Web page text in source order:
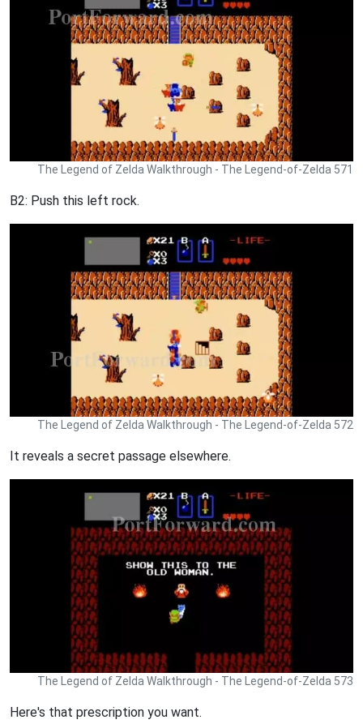
The Legend of Zelda Walkthrough - The Legend-of-Zelda 571
B2: Push this left rock.
The Legend of Zelda Walkthrough - The Legend-of-Zelda 572
It reveals a secret passage elsewhere.
The Legend of Zelda Walkthrough - The Legend-of-Zelda 573
Here's that prescription you want.